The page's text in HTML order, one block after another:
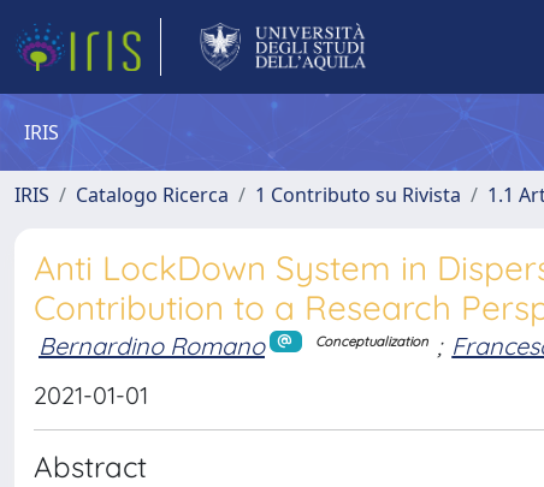
IRIS
IRIS Catalogo Ricerca 1 Contributo su Rivista 1.1
Anti LockDown System in
Contribution to a Research
Bernardino Romano Conceptualization ;
2021-01-01
Abstract